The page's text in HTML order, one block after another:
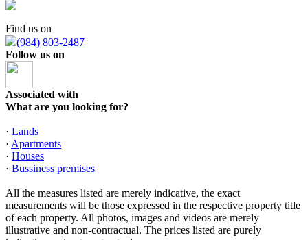
Find us on
(984) 803-2487
Follow us on
Associated with
What are you looking for?
· Lands
· Apartments
· Houses
· Bussiness premises
All the measures listed are merely indicative, the exact
measurements will be those expressed in the respective property title
of each property. All photos, images and videos are merely
illustrative and non-contractual. The prices listed are purely